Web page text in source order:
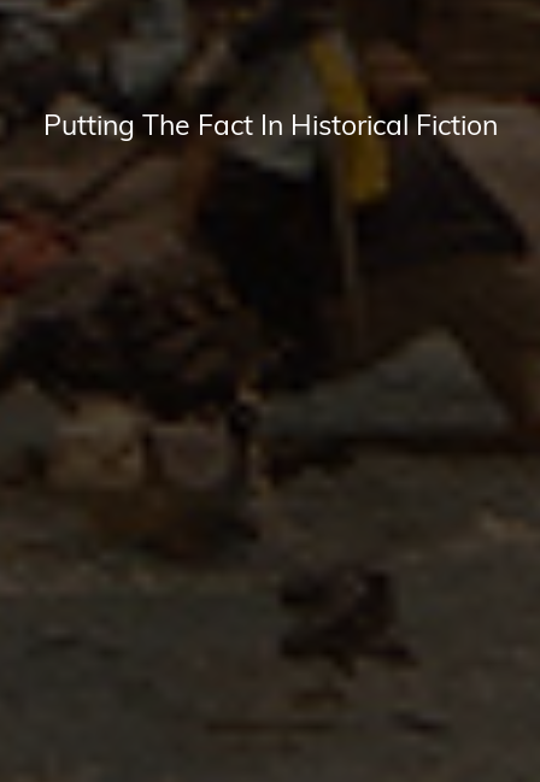
Putting The Fact In Historical Fiction